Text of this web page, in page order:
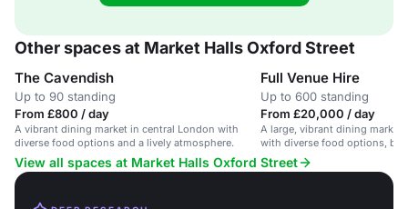
Other spaces at Market Halls Oxford Street
The Cavendish
Up to 90 standing
From £800 / day
A vibrant dining market in central London with
diverse food options and a lively atmosphere.
Full Venue Hire
Up to 600 standing
From £20,000 / day
A large, vibrant dining market
with diverse food options,
View all spaces at Market Halls Oxford Street